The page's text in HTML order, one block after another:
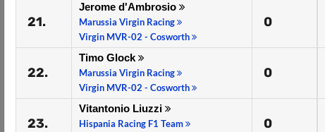
21.
Jerome d'Ambrosio
Marussia Virgin Racing
Virgin MVR-02 - Cosworth
0
22.
Timo Glock
Marussia Virgin Racing
Virgin MVR-02 - Cosworth
0
23.
Vitantonio Liuzzi
Hispania Racing F1 Team
0